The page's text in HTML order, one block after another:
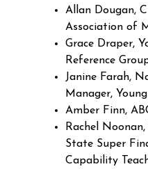
Allan Dougan,
Association of
Grace Draper,
Reference
Janine Farah,
Manager,
Amber Finn,
Rachel
State Super
Capability